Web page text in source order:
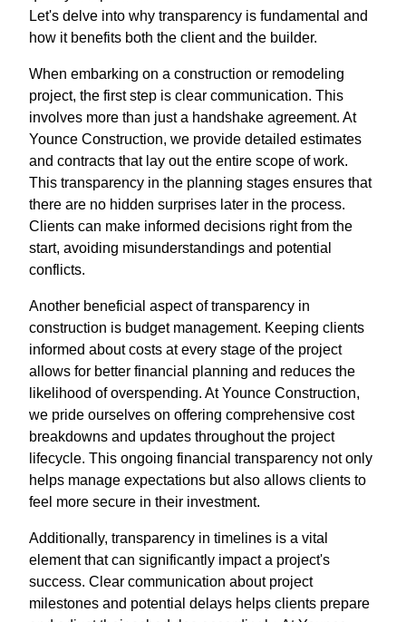
Let's delve into why transparency is fundamental and
how it benefits both the client and the builder.
When embarking on a construction or remodeling
project, the first step is clear communication. This
involves more than just a handshake agreement. At
Younce Construction, we provide detailed estimates
and contracts that lay out the entire scope of work.
This transparency in the planning stages ensures that
there are no hidden surprises later in the process.
Clients can make informed decisions right from the
start, avoiding misunderstandings and potential
conflicts.
Another beneficial aspect of transparency in
construction is budget management. Keeping clients
informed about costs at every stage of the project
allows for better financial planning and reduces the
likelihood of overspending. At Younce Construction,
we pride ourselves on offering comprehensive cost
breakdowns and updates throughout the project
lifecycle. This ongoing financial transparency not only
helps manage expectations but also allows clients to
feel more secure in their investment.
Additionally, transparency in timelines is a vital
element that can significantly impact a project's
success. Clear communication about project
milestones and potential delays helps clients prepare